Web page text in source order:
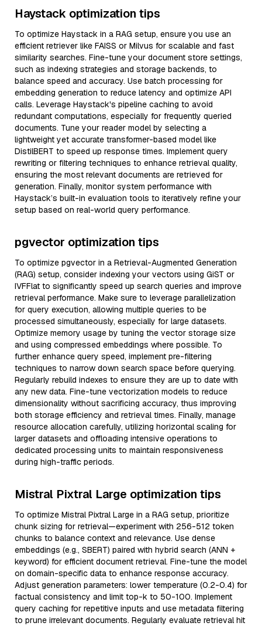
Haystack optimization tips
To optimize Haystack in a RAG setup, ensure you use an
efficient retriever like FAISS or Milvus for scalable and fast
similarity searches. Fine-tune your document store settings,
such as indexing strategies and storage backends, to
balance speed and accuracy. Use batch processing for
embedding generation to reduce latency and optimize API
calls. Leverage Haystack's pipeline caching to avoid
redundant computations, especially for frequently queried
documents. Tune your reader model by selecting a
lightweight yet accurate transformer-based model like
DistilBERT to speed up response times. Implement query
rewriting or filtering techniques to enhance retrieval quality,
ensuring the most relevant documents are retrieved for
generation. Finally, monitor system performance with
Haystack’s built-in evaluation tools to iteratively refine your
setup based on real-world query performance.
pgvector optimization tips
To optimize pgvector in a Retrieval-Augmented Generation
(RAG) setup, consider indexing your vectors using GiST or
IVFFlat to significantly speed up search queries and improve
retrieval performance. Make sure to leverage parallelization
for query execution, allowing multiple queries to be
processed simultaneously, especially for large datasets.
Optimize memory usage by tuning the vector storage size
and using compressed embeddings where possible. To
further enhance query speed, implement pre-filtering
techniques to narrow down search space before querying.
Regularly rebuild indexes to ensure they are up to date with
any new data. Fine-tune vectorization models to reduce
dimensionality without sacrificing accuracy, thus improving
both storage efficiency and retrieval times. Finally, manage
resource allocation carefully, utilizing horizontal scaling for
larger datasets and offloading intensive operations to
dedicated processing units to maintain responsiveness
during high-traffic periods.
Mistral Pixtral Large optimization tips
To optimize Mistral Pixtral Large in a RAG setup, prioritize
chunk sizing for retrieval—experiment with 256-512 token
chunks to balance context and relevance. Use dense
embeddings (e.g., SBERT) paired with hybrid search (ANN +
keyword) for efficient document retrieval. Fine-tune the model
on domain-specific data to enhance response accuracy.
Adjust generation parameters: lower temperature (0.2-0.4) for
factual consistency and limit top-k to 50-100. Implement
query caching for repetitive inputs and use metadata filtering
to prune irrelevant documents. Regularly evaluate retrieval hit